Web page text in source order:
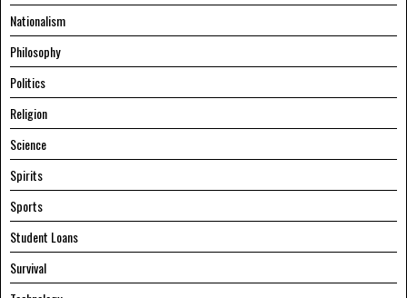
Nationalism
Philosophy
Politics
Religion
Science
Spirits
Sports
Student Loans
Survival